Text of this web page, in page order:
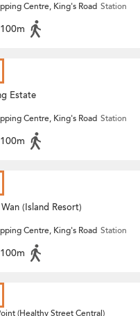
Centre, King's Road Station
100m
Estate
Centre, King's Road Station
100m
Wan (Island Resort)
Centre, King's Road Station
100m
(Healthy Street Central)